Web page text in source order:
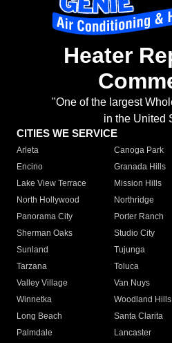
Heater
"One of the largest
in the United
CITIES WE SERVICE
Arleta Canoga Park
Encino
Granada Hills
Lake View Terrace
Mission Hills
North Hollywood
Northridge
Panorama City
Porter Ranch
Sherman Oaks
Studio City
Sunland
Tujunga
Tarzana
Toluca
Valley Village
Van Nuys
Winnetka
Woodland Hills
Long Beach
Santa Clarita
Palmdale
Lancaster